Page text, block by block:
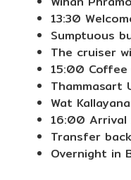
13:30
Sumptuous
The cruiser
15:00
Thammasart
Wat
16:00 Arrival
Transfer
Overnight in